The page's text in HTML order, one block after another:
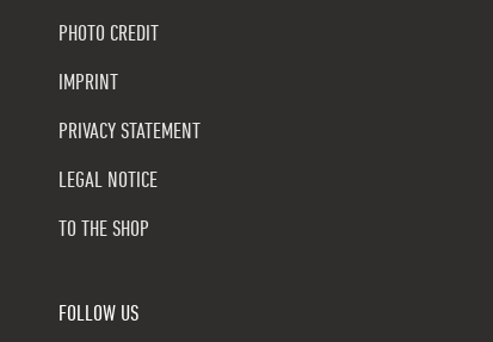
PHOTO CREDIT
IMPRINT
PRIVACY STATEMENT
LEGAL NOTICE
TO THE SHOP
FOLLOW US